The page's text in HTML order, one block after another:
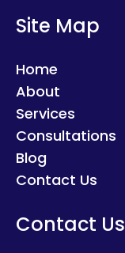
Site Map
Home
About
Services
Consultations
Blog
Contact Us
Contact Us